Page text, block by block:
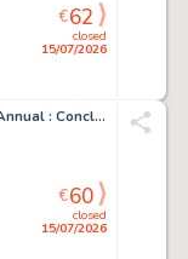
closed
15/07/2026
€62
Domenech, Sergi - Avengers Annual : Conclusion du Contest of Chaos n°7 - Hand Signed Original Pencil Page
closed
15/07/2026
€60